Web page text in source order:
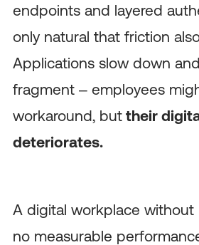
endpoints and layered
only natural that friction
Applications slow down
fragment – employees
workaround, but their
deteriorates.
A digital workplace without
no measurable